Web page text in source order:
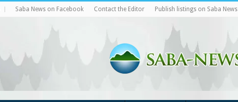
Saba News on Facebook Contact the Editor Publish listings on Saba News